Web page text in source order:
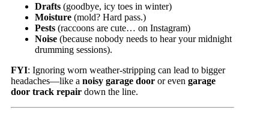
Drafts (goodbye, icy toes in winter)
Moisture (mold? Hard pass.)
Pests (raccoons are cute… on Instagram)
Noise (because nobody needs to hear your midnight
drumming sessions).
FYI: Ignoring worn weather-stripping can lead to bigger
headaches—like a noisy garage door or even garage
door track repair down the line.